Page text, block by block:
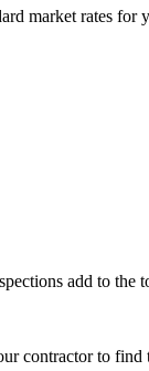
market rates
add to the
contractor to find